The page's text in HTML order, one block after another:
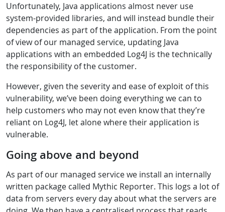
Unfortunately, Java applications almost never use
system-provided libraries, and will instead bundle their
dependencies as part of the application. From the point
of view of our managed service, updating Java
applications with an embedded Log4J is the technically
the responsibility of the customer.
However, given the severity and ease of exploit of this
vulnerability, we’ve been doing everything we can to
help customers who may not even know that they’re
reliant on Log4J, let alone where their application is
vulnerable.
Going above and beyond
As part of our managed service we install an internally
written package called Mythic Reporter. This logs a lot of
data from servers every day about what the servers are